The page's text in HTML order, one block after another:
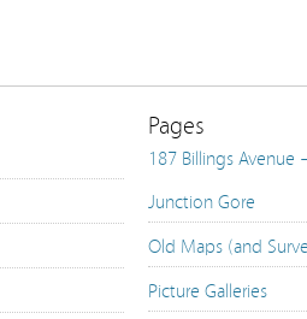
Pages
187 Billings
Junction Gore
Old Maps (and
Picture Galleries